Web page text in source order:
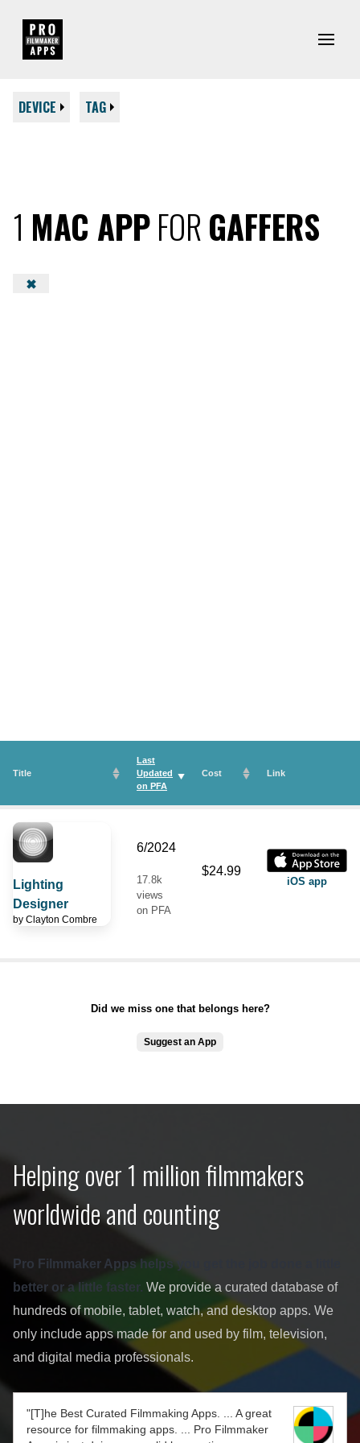
DEVICE TAG
1 MAC APPFOR GAFFERS
✖
Title
Last
Updated
on PFA
Cost Link
Lighting
Designer
by Clayton Combre
6/2024
17.8k
views
on PFA
$24.99
iOS app
Did we miss one that belongs here?
Suggest an App
Helping over 1 million filmmakers
worldwide and counting
Pro Filmmaker Apps helps you get the job done a little
better or a little faster. We provide a curated database of
hundreds of mobile, tablet, watch, and desktop apps. We
only include apps made for and used by film, television,
and digital media professionals.
"[T]he Best Curated Filmmaking Apps. ... A great
resource for filmmaking apps. ... Pro Filmmaker